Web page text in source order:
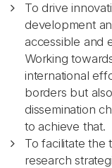
To drive
development
accessible and
Working
international
borders but
dissemination
to achieve that.
To facilitate the
research